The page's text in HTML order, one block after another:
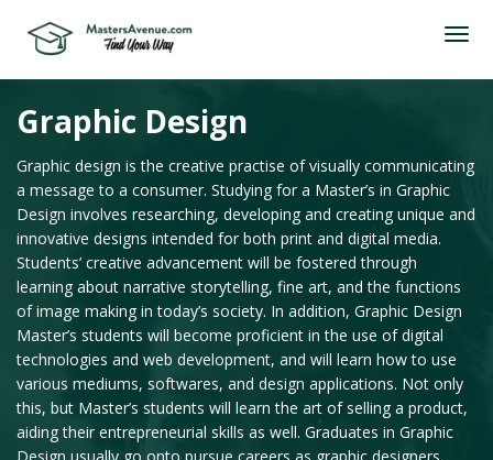
Graphic Design
Graphic design is the creative practise of visually communicating
a message to a consumer. Studying for a Master’s in Graphic
Design involves researching, developing and creating unique and
innovative designs intended for both print and digital media.
Students’ creative advancement will be fostered through
learning about narrative storytelling, fine art, and the functions
of image making in today’s society. In addition, Graphic Design
Master’s students will become proficient in the use of digital
technologies and web development, and will learn how to use
various mediums, softwares, and design applications. Not only
this, but Master’s students will learn the art of selling a product,
aiding their entrepreneurial skills as well. Graduates in Graphic